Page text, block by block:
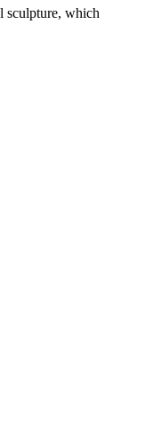
sculpture, which